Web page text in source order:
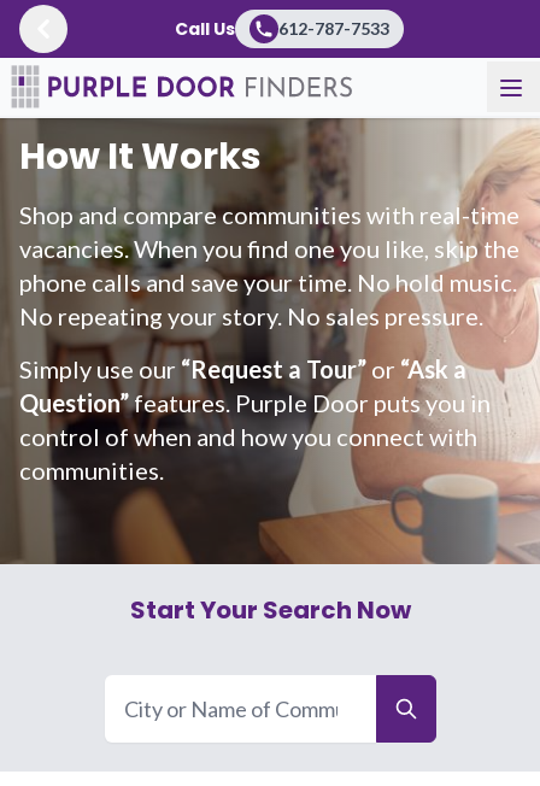
Call Us 612-787-7533
How It Works
Shop and compare communities with real-time
vacancies. When you find one you like, skip the
phone calls and save your time. No hold music.
No repeating your story. No sales pressure.
Simply use our “Request a Tour” or “Ask a
Question”features. Purple Door puts you in
control of when and how you connect with
communities.
Start Your Search Now